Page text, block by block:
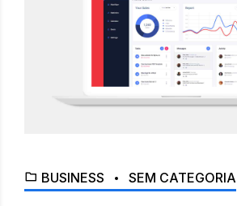
BUSINESS SEM CATEGORIA